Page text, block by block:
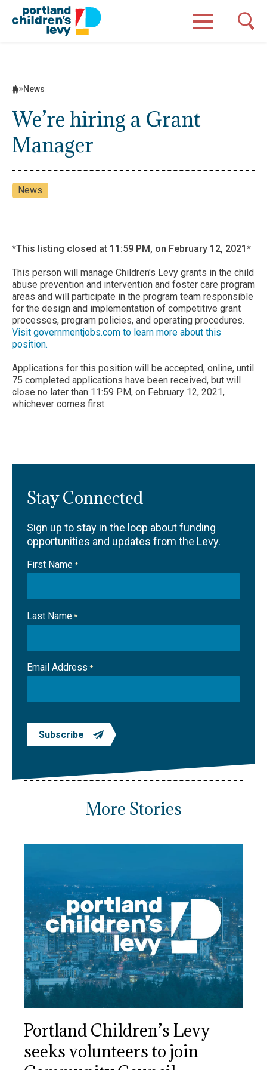
content
News
We’re hiring a Grant
Manager
News
*This listing closed at 11:59 PM, on February 12, 2021*
This person will manage Children’s Levy grants in the child
abuse prevention and intervention and foster care program
areas and will participate in the program team responsible
for the design and implementation of competitive grant
processes, program policies, and operating procedures.
Visit governmentjobs.com to learn more about this
position.
Applications for this position will be accepted, online, until
75 completed applications have been received, but will
close no later than 11:59 PM, on February 12, 2021,
whichever comes first.
Stay Connected
Sign up to stay in the loop about funding
opportunities and updates from the Levy.
First Name *
Last Name *
Email Address *
Subscribe
More Stories
Portland Children’s Levy
seeks volunteers to join